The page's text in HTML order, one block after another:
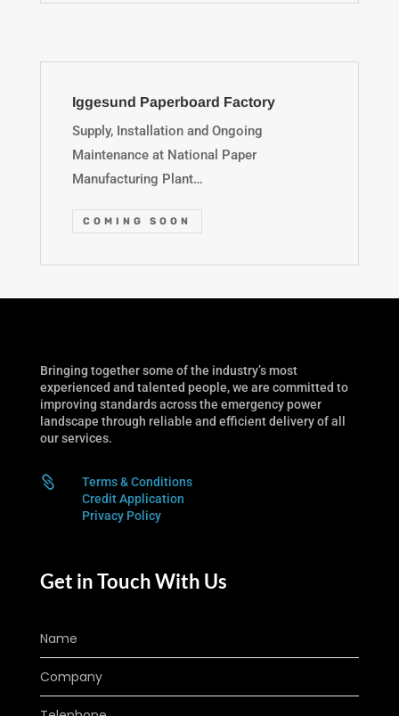
Iggesund Paperboard Factory
Supply, Installation and Ongoing
Maintenance at National Paper
Manufacturing Plant…
COMING SOON
Bringing together some of the industry’s most
experienced and talented people, we are committed to
improving standards across the emergency power
landscape through reliable and efficient delivery of all
our services.

Terms & Conditions
Credit Application
Privacy Policy
Get in Touch With Us